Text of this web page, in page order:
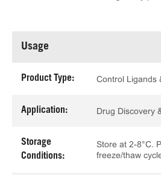
Usage
Product Type: Control Ligands
Application: Drug Discovery
Storage
Conditions:
Store at 2-8°C.
freeze/thaw